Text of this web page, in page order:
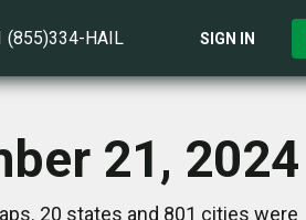
(855)334-HAIL SIGN IN
21, 2024
20 states and 801 cities were